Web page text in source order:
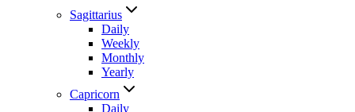
Sagittarius
Daily
Weekly
Monthly
Yearly
Capricorn
Daily